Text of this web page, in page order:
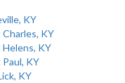
KY
Charles, KY
Helens, KY
Paul, KY
KY